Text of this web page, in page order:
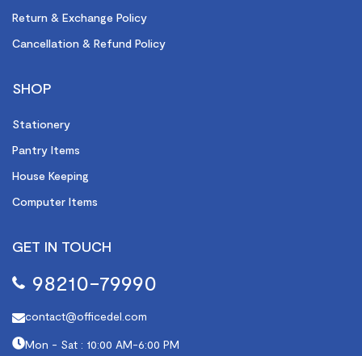
Return & Exchange Policy
Cancellation & Refund Policy
SHOP
Stationery
Pantry Items
House Keeping
Computer Items
GET IN TOUCH
98210-79990
contact@officedel.com
Mon - Sat : 10:00 AM-6:00 PM